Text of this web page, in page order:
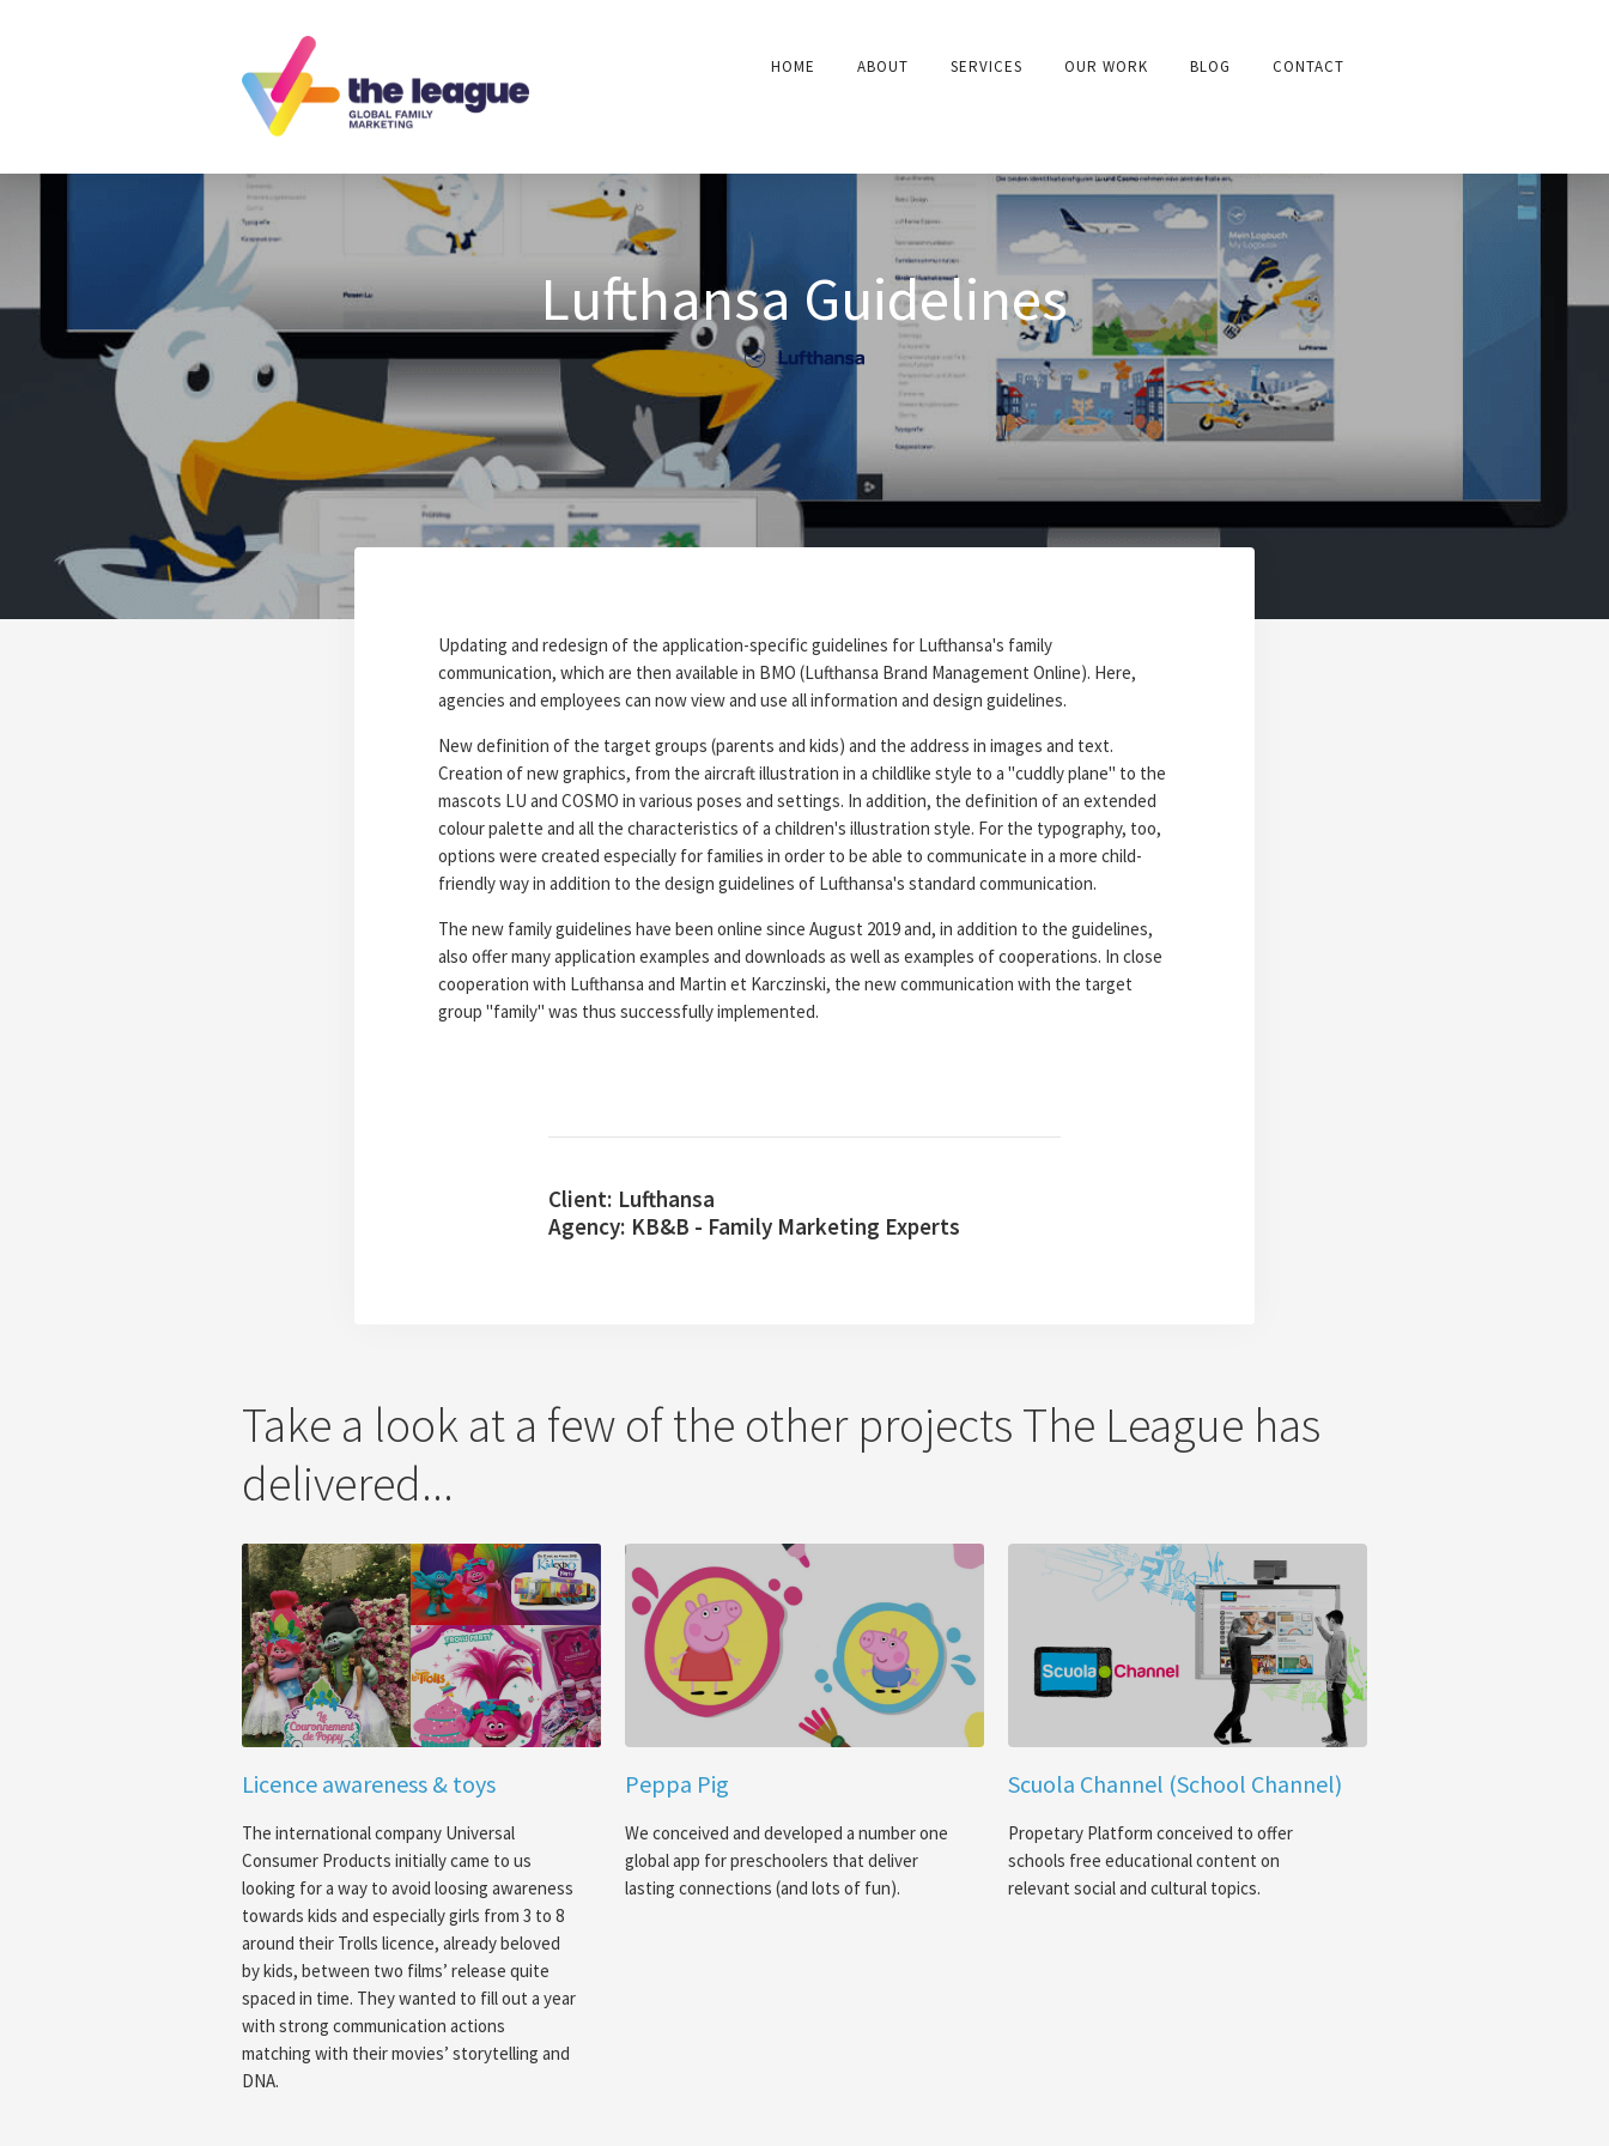
HOME ABOUT SERVICES OUR WORK BLOG CONTACT
Lufthansa Guidelines
Updating and redesign of the application-specific guidelines for Lufthansa's family
communication, which are then available in BMO (Lufthansa Brand Management Online). Here,
agencies and employees can now view and use all information and design guidelines.
New definition of the target groups (parents and kids) and the address in images and text.
Creation of new graphics, from the aircraft illustration in a childlike style to a "cuddly plane" to the
mascots LU and COSMO in various poses and settings. In addition, the definition of an extended
colour palette and all the characteristics of a children's illustration style. For the typography, too,
options were created especially for families in order to be able to communicate in a more child-
friendly way in addition to the design guidelines of Lufthansa's standard communication.
The new family guidelines have been online since August 2019 and, in addition to the guidelines,
also offer many application examples and downloads as well as examples of cooperations. In close
cooperation with Lufthansa and Martin et Karczinski, the new communication with the target
group "family" was thus successfully implemented.
Client: Lufthansa
Agency: KB&B - Family Marketing Experts
Take a look at a few of the other projects The League has
delivered...
Licence awareness & toys
The international company Universal
Consumer Products initially came to us
looking for a way to avoid loosing awareness
towards kids and especially girls from 3 to 8
around their Trolls licence, already beloved
by kids, between two films’ release quite
spaced in time. They wanted to fill out a year
with strong communication actions
matching with their movies’ storytelling and
DNA.
Peppa Pig
We conceived and developed a number one
global app for preschoolers that deliver
lasting connections (and lots of fun).
Scuola Channel (School Channel)
Propetary Platform conceived to offer
schools free educational content on
relevant social and cultural topics.